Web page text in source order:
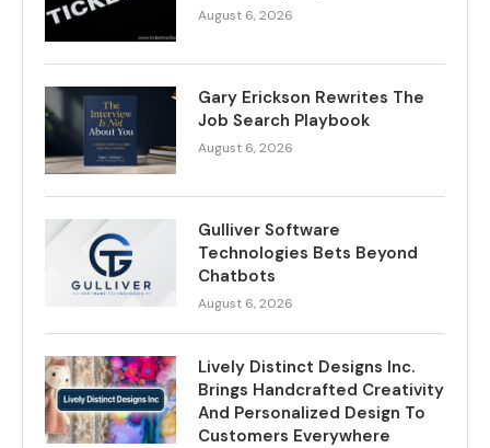
August 6, 2026
Gary Erickson Rewrites The
Job Search Playbook
August 6, 2026
Gulliver Software
Technologies Bets Beyond
Chatbots
August 6, 2026
Lively Distinct Designs Inc.
Brings Handcrafted Creativity
And Personalized Design To
Customers Everywhere